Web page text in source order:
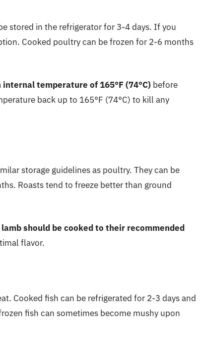
stored in the refrigerator for 3-4 days. If you
Cooked poultry can be frozen for 2-6 months
temperature of 165°F (74°C) before
back up to 165°F (74°C) to kill any
storage guidelines as poultry. They can be
Roasts tend to freeze better than ground
should be cooked to their recommended
flavor.
Cooked fish can be refrigerated for 2-3 days and
fish can sometimes become mushy upon